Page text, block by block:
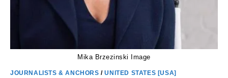
Mika Brzezinski Image
JOURNALISTS & ANCHORS /UNITED STATES [USA]